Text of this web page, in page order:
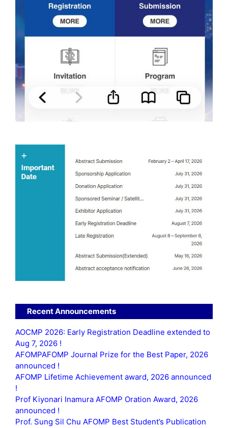
Recent Announcements
AOCMP 2026: Early Registration Deadline extended to
Aug 7, 2026 !
AFOMPAFOMP Journal Prize for the Best Paper, 2026
announced !
AFOMP Lifetime Achievement award, 2026 announced
!
Prof Kiyonari Inamura AFOMP Oration Award, 2026
announced !
Prof. Sung Sil Chu AFOMP Best Student’s Publication